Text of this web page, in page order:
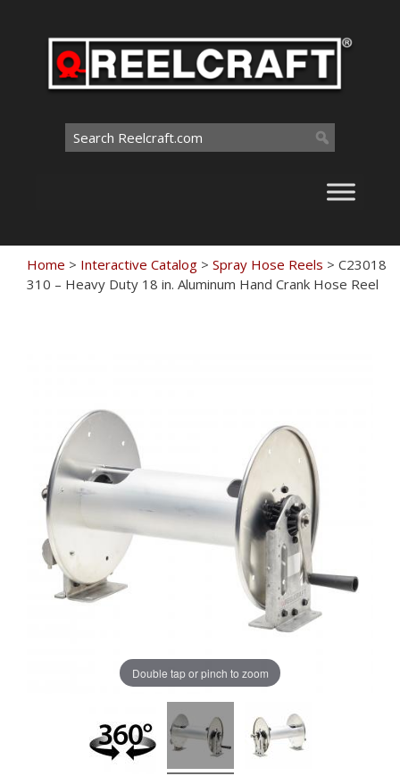
Search
for:
Home > Interactive Catalog > Spray Hose Reels > C23018
310 – Heavy Duty 18 in. Aluminum Hand Crank Hose Reel
Double tap or pinch to zoom